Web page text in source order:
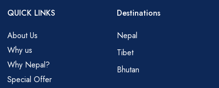
QUICK LINKS
About Us
Why us
Why Nepal?
Special Offer
Destinations
Nepal
Tibet
Bhutan